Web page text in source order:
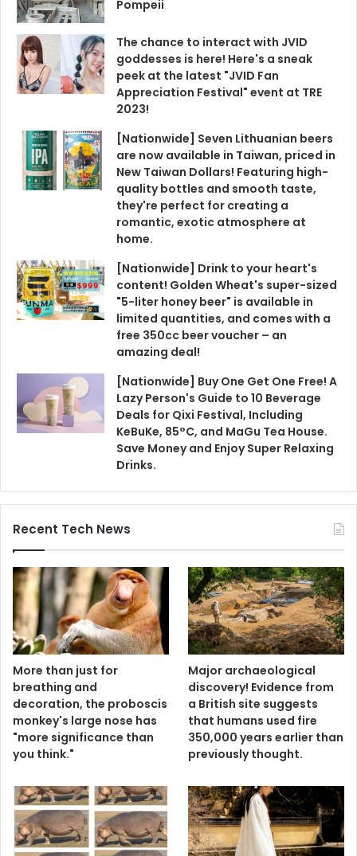
Pompeii
The chance to interact with JVID
goddesses is here! Here's a sneak
peek at the latest "JVID Fan
Appreciation Festival" event at TRE
2023!
[Nationwide] Seven Lithuanian beers
are now available in Taiwan, priced in
New Taiwan Dollars! Featuring high-
quality bottles and smooth taste,
they're perfect for creating a
romantic, exotic atmosphere at
home.
[Nationwide] Drink to your heart's
content! Golden Wheat's super-sized
"5-liter honey beer" is available in
limited quantities, and comes with a
free 350cc beer voucher – an
amazing deal!
[Nationwide] Buy One Get One Free! A
Lazy Person's Guide to 10 Beverage
Deals for Qixi Festival, Including
KeBuKe, 85°C, and MaGu Tea House.
Save Money and Enjoy Super Relaxing
Drinks.
Recent Tech News
More than just for
breathing and
decoration, the proboscis
monkey's large nose has
"more significance than
you think."
Major archaeological
discovery! Evidence from
a British site suggests
that humans used fire
350,000 years earlier than
previously thought.